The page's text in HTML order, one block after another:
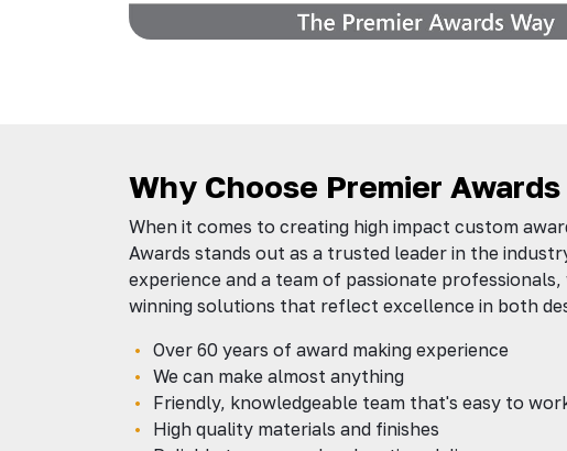
Why Choose Premier Awards
When it comes to creating high impact custom
Awards stands out as a trusted leader in the
experience and a team of passionate professionals,
winning solutions that reflect excellence in both
Over 60 years of award making experience
We can make almost anything
Friendly, knowledgeable team that's easy to
High quality materials and finishes